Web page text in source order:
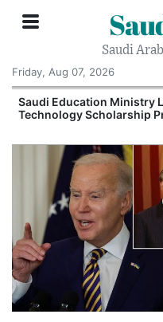
Saudi
Friday, Aug 07, 2026
Saudi Education Ministry
Technology Scholarship